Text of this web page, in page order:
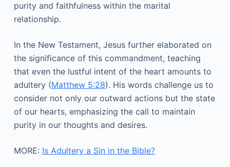
purity and faithfulness within the marital
relationship.
In the New Testament, Jesus further elaborated on
the significance of this commandment, teaching
that even the lustful intent of the heart amounts to
adultery (Matthew 5:28). His words challenge us to
consider not only our outward actions but the state
of our hearts, emphasizing the call to maintain
purity in our thoughts and desires.
MORE: Is Adultery a Sin in the Bible?